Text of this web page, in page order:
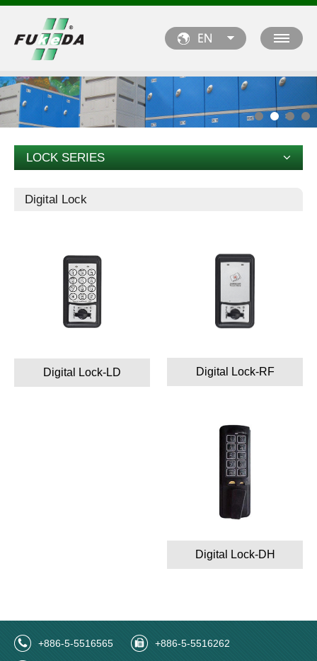
LOCK SERIES
Digital Lock
Digital Lock-LD Digital Lock-RF
Digital Lock-DH
+886-5-5516565 +886-5-5516262